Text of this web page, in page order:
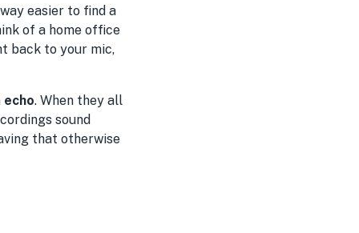
easier to find a
of a home office
back to your mic,
echo. When they all
sound
that otherwise